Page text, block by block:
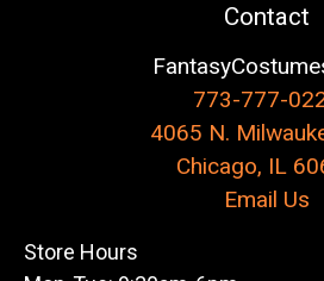
Contact
773-777-
4065 N.
Chicago, IL
Email Us
Store Hours